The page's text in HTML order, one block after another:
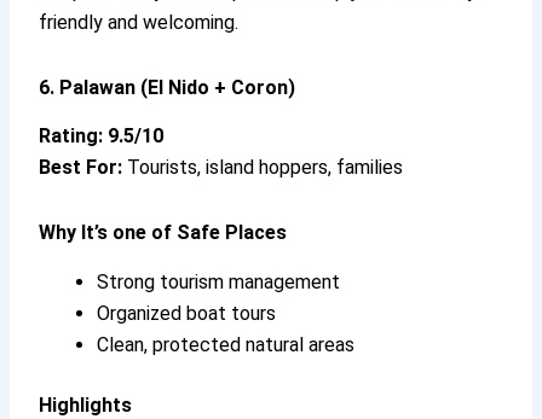
friendly and welcoming.
6. Palawan (El Nido + Coron)
Rating: 9.5/10
Best For: Tourists, island hoppers, families
Why It’s one of Safe Places
Strong tourism management
Organized boat tours
Clean, protected natural areas
Highlights